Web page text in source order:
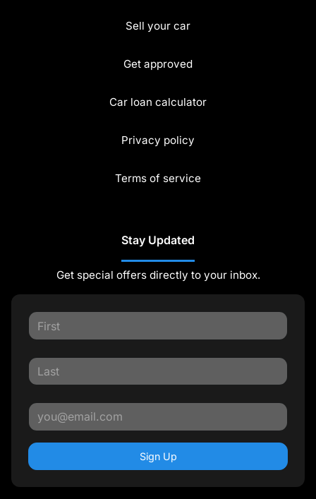
Sell your car
Get approved
Car loan calculator
Privacy policy
Terms of service
Stay Updated
Get special offers directly to your inbox.
Sign Up